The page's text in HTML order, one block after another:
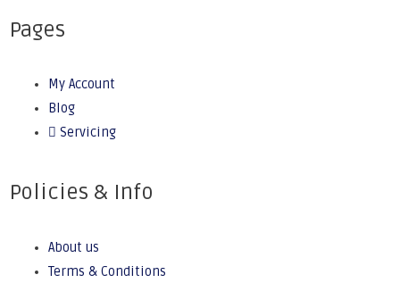
Pages
My Account
Blog
Servicing
Policies & Info
About us
Terms & Conditions